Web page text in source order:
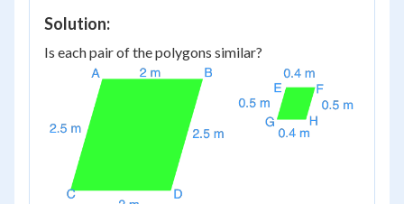
Solution:
Is each pair of the polygons similar?